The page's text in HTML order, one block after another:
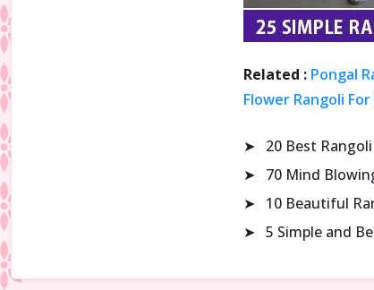
Related : Pongal
Flower Rangoli
➤
20 Best
➤
70 Mind
➤
10 Beautiful
➤ 5 Simple and